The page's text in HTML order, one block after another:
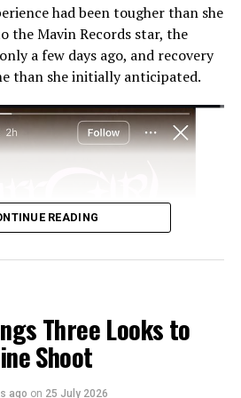
Are, and partner-manager
provide context for Wizkid’s
rise of Afrobeats on the global
Long Live Lagos
artists navigate international
By showcasing Wizkid’s
the growing influence of
had been tougher than she
the Mavin Records star, the
a few days ago, and recovery
than she initially anticipated.
READING
Three Looks to
Shoot
ago on 25 July 2026